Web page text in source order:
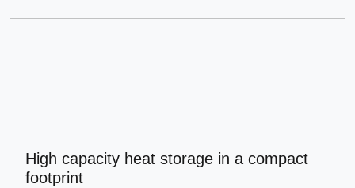
High capacity heat storage in a compact
footprint